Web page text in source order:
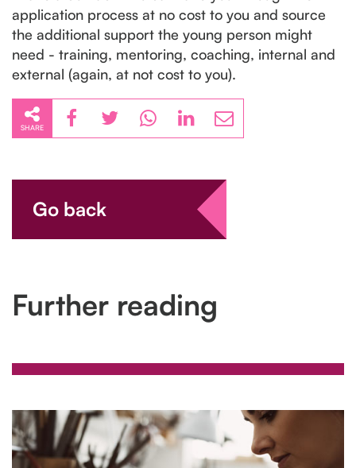
application process at no cost to you and source
the additional support the young person might
need - training, mentoring, coaching, internal and
external (again, at not cost to you).
SHARE
Go back
Further reading